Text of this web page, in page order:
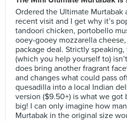
Ordered the Ultimate Murtabak
recent visit and I get why it’s
tandoori chicken, portobello
ooey-gooey mozzarella cheese,
package deal. Strictly
(which you help yourself to)
does bring another fragrant
and changes what could pass
quesadilla into a local Indian
version ($9.50+) is what we got
big! I can only imagine how
Murtabak in the original size